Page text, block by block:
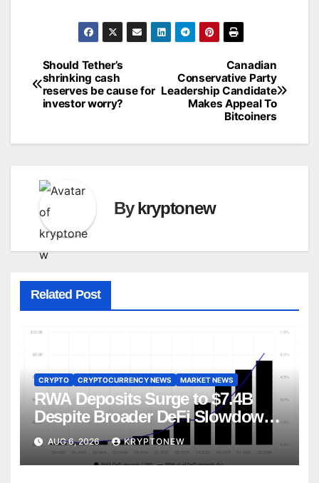
Post
navigation
Canadian
Conservative Party
Leadership Candidate
Makes Appeal To
Bitcoiners
Should Tether’s
shrinking cash
reserves be cause for
investor worry?
Bykryptonew
Related Post
CRYPTO CRYPTOCURRENCY NEWS MARKET NEWS
RWA Deposits Surge to $7.4B
Despite Broader DeFi Slowdown:
CoinShares
AUG 6, 2026 KRYPTONEW